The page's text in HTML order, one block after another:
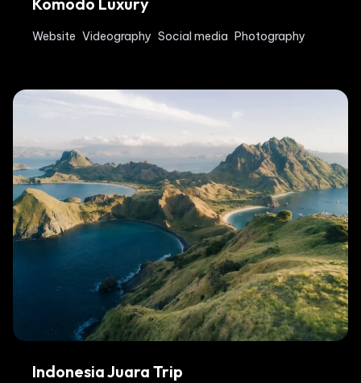
Website Videography Social media Photography
Indonesia Juara Trip